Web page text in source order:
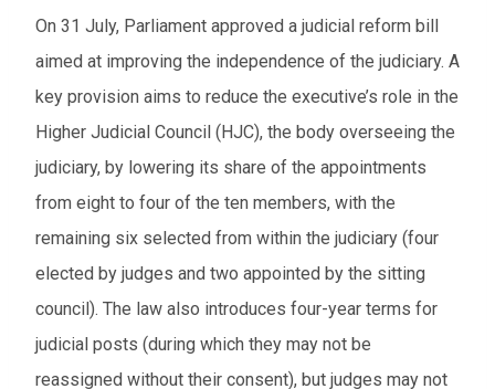
On 31 July, Parliament approved a judicial reform bill
aimed at improving the independence of the judiciary. A
key provision aims to reduce the executive’s role in the
Higher Judicial Council (HJC), the body overseeing the
judiciary, by lowering its share of the appointments
from eight to four of the ten members, with the
remaining six selected from within the judiciary (four
elected by judges and two appointed by the sitting
council). The law also introduces four-year terms for
judicial posts (during which they may not be
reassigned without their consent), but judges may not